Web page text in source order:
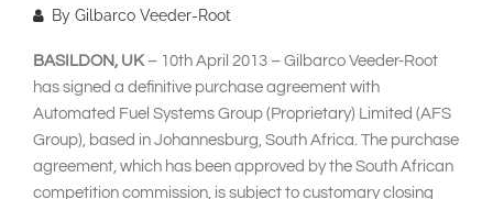
By Gilbarco Veeder-Root
BASILDON, UK – 10th April 2013 – Gilbarco Veeder-Root
has signed a definitive purchase agreement with
Automated Fuel Systems Group (Proprietary) Limited (AFS
Group), based in Johannesburg, South Africa. The purchase
agreement, which has been approved by the South African
competition commission, is subject to customary closing